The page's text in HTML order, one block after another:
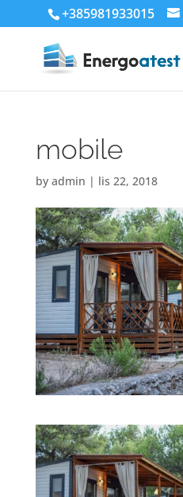
+385981933015
mobile
by admin | lis 22, 2018